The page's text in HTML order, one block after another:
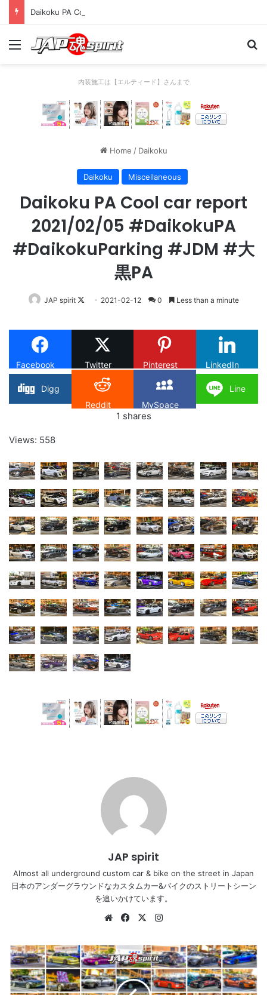
Daikoku PA Cool car report 2023/04/28 C
Menu
内装施工は【エルティード】さんまで
Home / Daikoku
Daikoku Miscellaneous
Daikoku PA Cool car report
2021/02/05 #DaikokuPA
#DaikokuParking #JDM #大
黒PA
JAP spirit
Follow
X
2021-02-12 0 Less than a minute
Facebook Twitter Pinterest LinkedIn
Digg
Reddit
MySpace
Line
1 shares
Views: 558
JAP spirit
Almost all underground custom car & bike on the street in Japan
日本のアンダーグラウンドなカスタムカー&バイクのストリートシーン
を追いかけています。
WebsiteFacebook
X
Daikoku
PA
Cool
car